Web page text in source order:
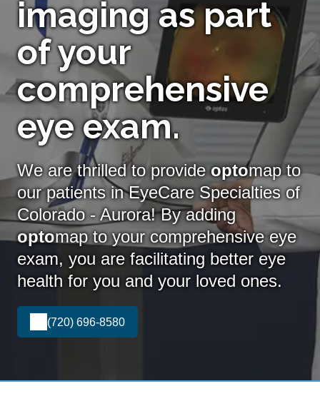
imaging as part
of your
comprehensive
eye exam.
We are thrilled to provideoptomap to
our patients in EyeCare Specialties of
Colorado - Aurora! By adding
optomapto your comprehensive eye
exam, you are facilitating better eye
health for you and your loved ones.
(720) 696-8580